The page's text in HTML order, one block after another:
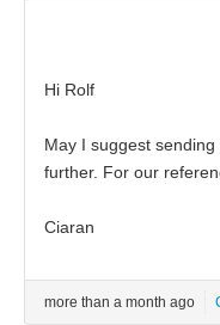
Hi Rolf
May I suggest
further. For our
Ciaran
more than a month ago